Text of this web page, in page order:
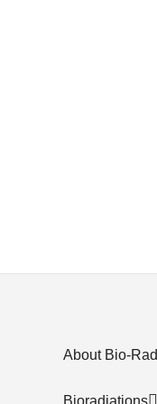
About Bio-Rad
Bioradiations